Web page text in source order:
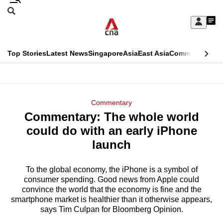
Skip
Sign
My
menu
Search
CNAR
Top StoriesLatest NewsSingaporeAsiaEast AsiaCommentary
Menu
Commentary
Commentary: The whole world
could do with an early iPhone
launch
To the global economy, the iPhone is a symbol of
consumer spending. Good news from Apple could
convince the world that the economy is fine and the
smartphone market is healthier than it otherwise appears,
says Tim Culpan for Bloomberg Opinion.
This
longer
We
know
it's